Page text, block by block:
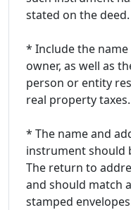
stated on the deed.
* Include the
owner, as well as
person or entity
real property taxes.
* The name and
instrument should
The return to
and should match
stamped